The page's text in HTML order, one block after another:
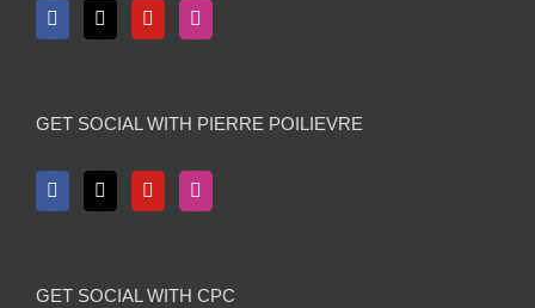
GET SOCIAL WITH PIERRE POILIEVRE
GET SOCIAL WITH CPC